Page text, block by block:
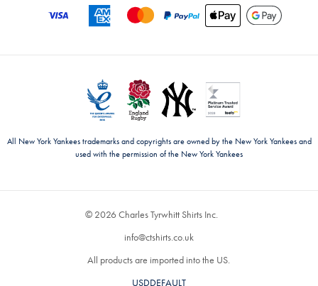
All New York Yankees trademarks and copyrights are owned by the New York Yankees and
used with the permission of the New York Yankees
© 2026 Charles Tyrwhitt Shirts Inc.
info@ctshirts.co.uk
All products are imported into the US.
USDDEFAULT